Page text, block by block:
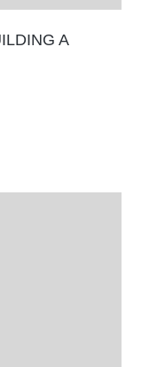
A